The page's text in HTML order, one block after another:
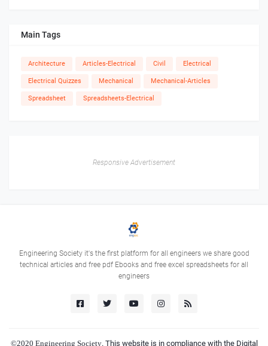
Main Tags
Architecture Articles-Electrical Civil Electrical
Electrical Quizzes Mechanical Mechanical-Articles
Spreadsheet Spreadsheets-Electrical
Responsive Advertisement
Engineering Society it's the first platform for all engineers we share good
technical articles and free pdf Ebooks and free excel spreadsheets for all
engineers
©2020 Engineering Society. This website is in compliance with the Digital